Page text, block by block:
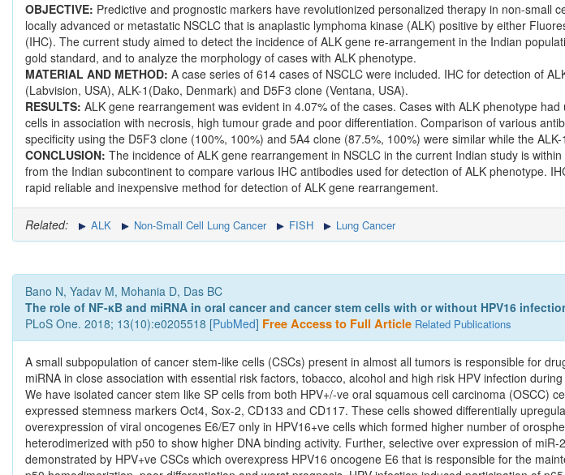
OBJECTIVE: Predictive and prognostic markers have revolutionized personalized therapy in non-small
locally advanced or metastatic NSCLC that is anaplastic lymphoma kinase (ALK) positive by either
(IHC). The current study aimed to detect the incidence of ALK gene re-arrangement in the Indian
gold standard, and to analyze the morphology of cases with ALK phenotype.
MATERIAL AND METHOD: A case series of 614 cases of NSCLC were included. IHC for detection of
(Labvision, USA), ALK-1(Dako, Denmark) and D5F3 clone (Ventana, USA).
RESULTS: ALK gene rearrangement was evident in 4.07% of the cases. Cases with ALK phenotype
cells in association with necrosis, high tumour grade and poor differentiation. Comparison of various
specificity using the D5F3 clone (100%, 100%) and 5A4 clone (87.5%, 100%) were similar while the
CONCLUSION: The incidence of ALK gene rearrangement in NSCLC in the current Indian study is
from the Indian subcontinent to compare various IHC antibodies used for detection of ALK phenotype.
rapid reliable and inexpensive method for detection of ALK gene rearrangement.
Related: ALK Non-Small Cell Lung Cancer FISH Lung Cancer
Bano N, Yadav M, Mohania D, Das BC
The role of NF-κB and miRNA in oral cancer and cancer stem cells with or without HPV16
PLoS One. 2018; 13(10):e0205518 [PubMed] Free Access to Full Article Related Publications
A small subpopulation of cancer stem-like cells (CSCs) present in almost all tumors is responsible for
miRNA in close association with essential risk factors, tobacco, alcohol and high risk HPV infection
We have isolated cancer stem like SP cells from both HPV+/-ve oral squamous cell carcinoma (OSCC)
expressed stemness markers Oct4, Sox-2, CD133 and CD117. These cells showed differentially
overexpression of viral oncogenes E6/E7 only in HPV16+ve cells which formed higher number of
heterodimerized with p50 to show higher DNA binding activity. Further, selective over expression of
demonstrated by HPV+ve CSCs which overexpress HPV16 oncogene E6 that is responsible for the